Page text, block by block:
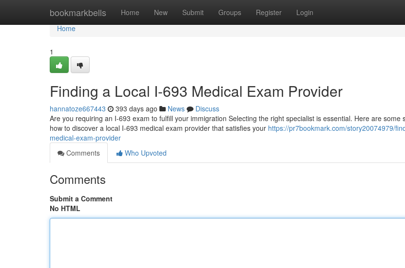
bookmarkbells Home New Submit Groups Register Login
Home
Home
1
Finding a Local I-693 Medical Exam Provider
hannatoze667443 393 days ago News
Discuss
Are you requiring an I-693 exam to fulfill your immigration Selecting the right specialist is essential. Here are some
how to discover a local I-693 medical exam provider that satisfies your https://pr7bookmark.com/story20074979/
medical-exam-provider
Comments
Who Upvoted
Comments
Submit a Comment
No HTML